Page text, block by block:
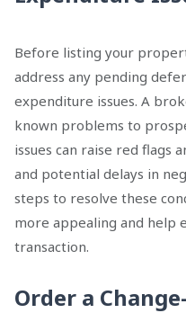
Before listing your
address any pending
expenditure issues. A
known problems to
issues can raise red flags
and potential delays in
steps to resolve these
more appealing and help
transaction.
Order a